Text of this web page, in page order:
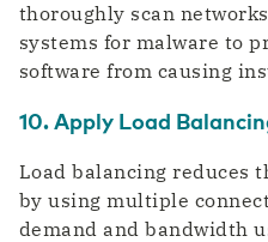
thoroughly scan
systems for malware to
software from causing
10. Apply Load
Load balancing reduces
by using multiple
demand and bandwidth